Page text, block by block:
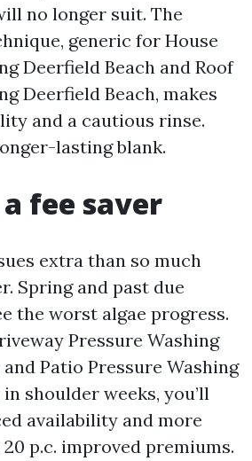
no longer suit. The
generic for House
Deerfield Beach and Roof
Deerfield Beach, makes
and a cautious rinse.
lasting blank.
fee saver
extra than so much
Spring and past due
the worst algae progress.
Pressure Washing
Patio Pressure Washing
shoulder weeks, you’ll
availability and more
p.c. improved premiums.